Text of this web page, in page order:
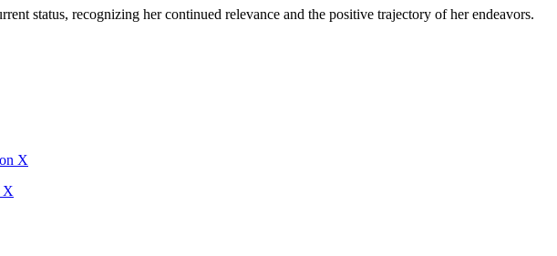
status, recognizing her continued relevance and the positive trajectory of her endeavors.
X